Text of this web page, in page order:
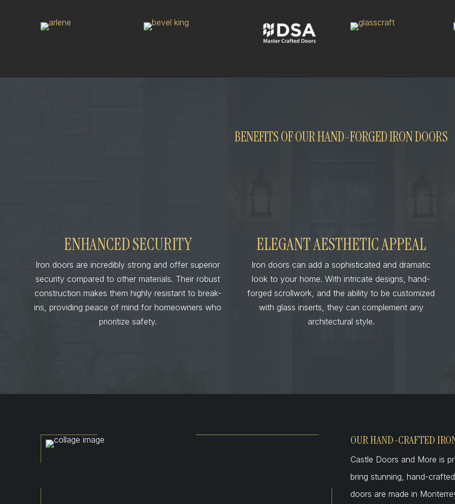
BENEFITS OF OUR HAND-FORGED IRON DOORS
ENHANCED SECURITY
Iron doors are incredibly strong and offer superior
security compared to other materials. Their robust
construction makes them highly resistant to break-
ins, providing peace of mind for homeowners who
prioritize safety.
ELEGANT AESTHETIC APPEAL
Iron doors can add a sophisticated and dramatic
look to your home. With intricate designs, hand-
forged scrollwork, and the ability to be customized
with glass inserts, they can complement any
architectural style.
OUR HAND-CRAFTED
Castle Doors and More is
bring stunning, hand-
doors are made in